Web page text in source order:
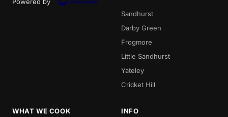
Sandhurst
Darby Green
Frogmore
Little Sandhurst
Yateley
Cricket Hill
WHAT WE COOK INFO